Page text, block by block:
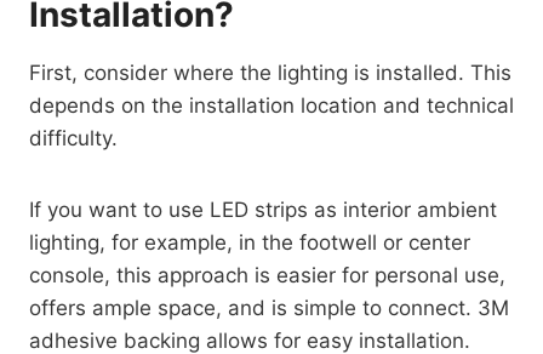
Installation?
First, consider where the lighting is installed. This
depends on the installation location and technical
difficulty.
If you want to use LED strips as interior ambient
lighting, for example, in the footwell or center
console, this approach is easier for personal use,
offers ample space, and is simple to connect. 3M
adhesive backing allows for easy installation.